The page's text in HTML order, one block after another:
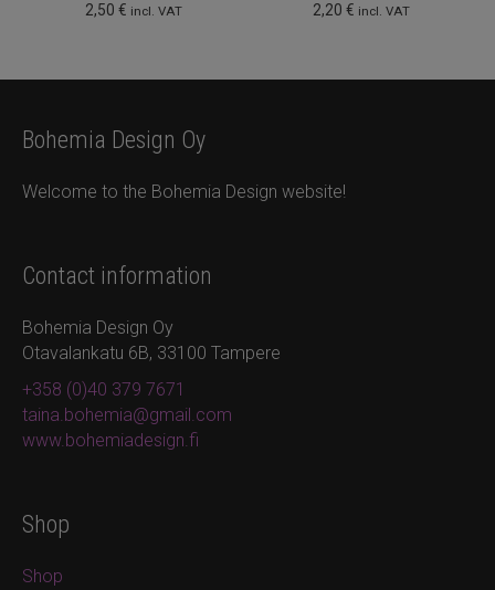
2,50 € incl. VAT 2,20€ incl. VAT
Bohemia Design Oy
Welcome to the Bohemia Design website!
Contact information
Bohemia Design Oy
Otavalankatu 6B, 33100 Tampere
+358 (0)40 379 7671
taina.bohemia@gmail.com
www.bohemiadesign.fi
Shop
Shop